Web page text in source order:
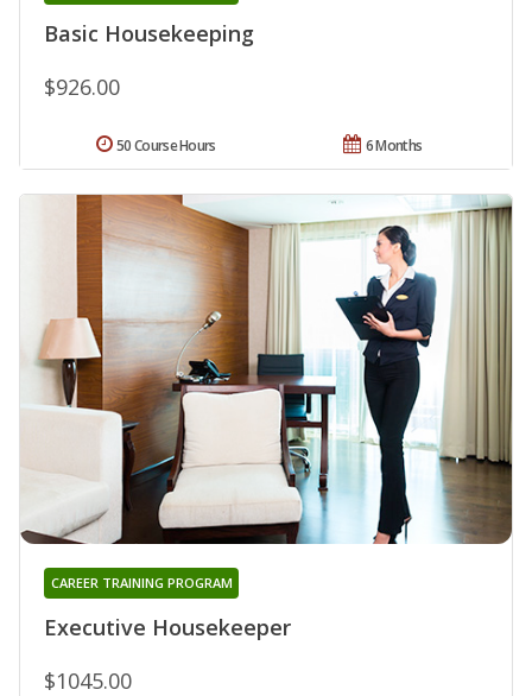
Basic Housekeeping
$926.00
6 Months
50 Course Hours
Executive Housekeeper
CAREER TRAINING PROGRAM
$1045.00